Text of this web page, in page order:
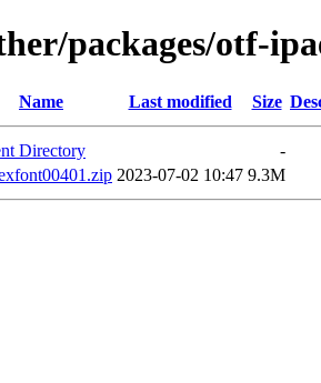
packages/otf-
Name Last modified Size
Directory
-
2023-07-02 10:47 9.3M